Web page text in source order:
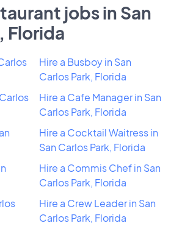
jobs in San
Florida
Hire a Busboy in San
Carlos Park, Florida
Hire a Cafe Manager in San
Carlos Park, Florida
Hire a Cocktail Waitress in
San Carlos Park, Florida
Hire a Commis Chef in San
Carlos Park, Florida
Hire a Crew Leader in San
Carlos Park, Florida